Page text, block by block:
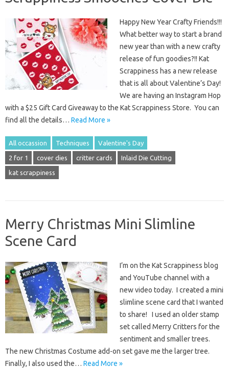
Happy New Year Crafty Friends!!!
What better way to start a brand
new year than with a new crafty
release of fun goodies?!! Kat
Scrappiness has a new release
that is all about Valentine’s Day!
We are having an Instagram Hop
with a $25 Gift Card Giveaway to the Kat Scrappiness Store. You can
find all the details… Read More »
All occassion Techniques Valentine's Day
2 for 1 cover dies critter cards Inlaid Die Cutting
kat scrappiness
Merry Christmas Mini Slimline
Scene Card
I’m on the Kat Scrappiness blog
and YouTube channel with a
new video today. I created a mini
slimline scene card that I wanted
to share! I used an older stamp
set called Merry Critters for the
sentiment and smaller trees.
The new Christmas Costume add-on set gave me the larger tree.
Finally, I also used the… Read More »